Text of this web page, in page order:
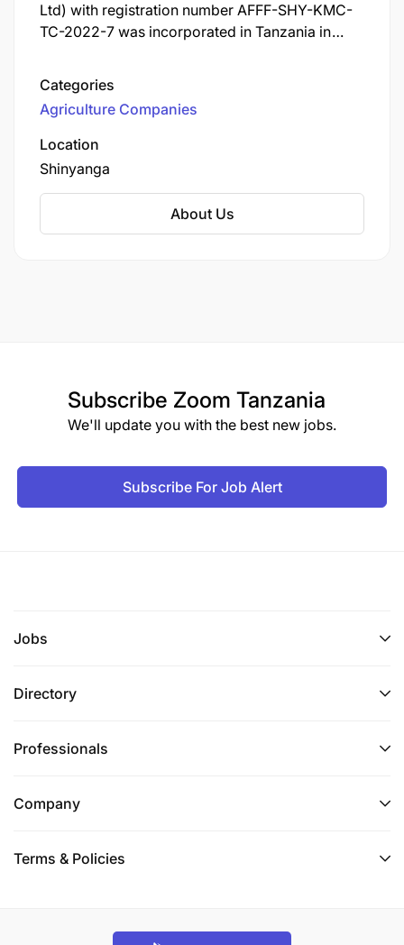
Ltd) with registration number AFFF-SHY-KMC-
TC-2022-7 was incorporated in Tanzania in
of 1991. KACU Ltd is currently operating under
the Co-operative Societies Act No. 06 of 2013.
The Union is domiciled and operates in Kahama
District in Shinyanga Region.
Categories
Agriculture Companies
Location
Shinyanga
About Us
Subscribe Zoom Tanzania
We'll update you with the best new jobs.
Subscribe For Job Alert
Jobs
Directory
Professionals
Company
Terms & Policies